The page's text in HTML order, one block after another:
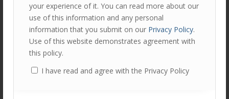
your experience of it. You can read more about our
use of this information and any personal
information that you submit on our Privacy Policy.
Use of this website demonstrates agreement with
this policy.
I have read and agree with the Privacy Policy
strategy, might inadvertently target customers that would
suit Segment 1. Low revenue and yes, low friction, but not
the greatest long term strategy for growth!
Opens Doors to New Sales Opportunities
The very process of working to understand your customer